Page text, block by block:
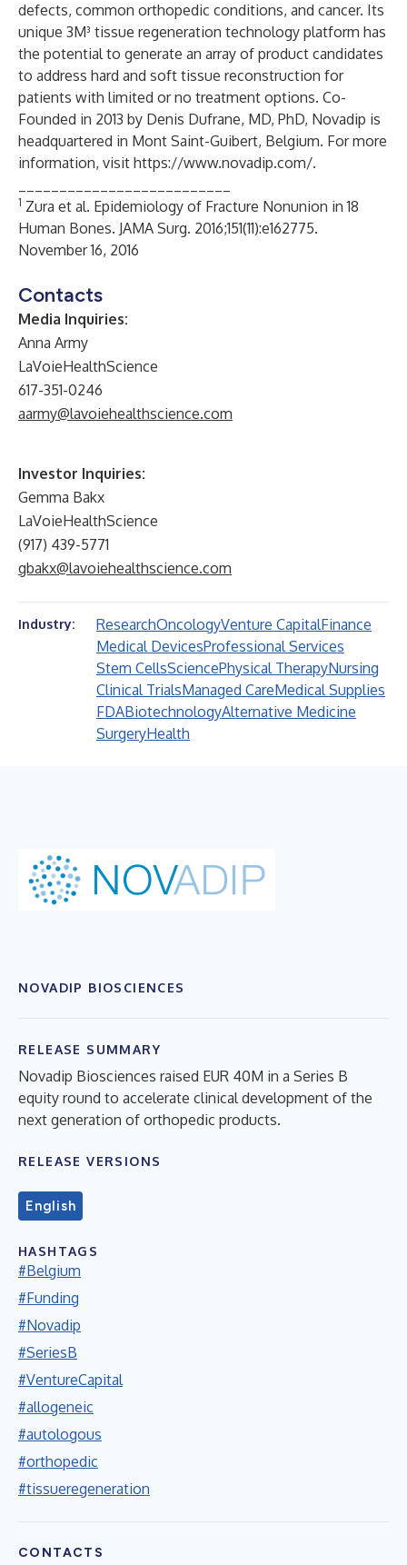
defects, common orthopedic conditions, and cancer. Its
unique 3M³ tissue regeneration technology platform has
the potential to generate an array of product candidates
to address hard and soft tissue reconstruction for
patients with limited or no treatment options. Co-
Founded in 2013 by Denis Dufrane, MD, PhD, Novadip is
headquartered in Mont Saint-Guibert, Belgium. For more
information, visit https://www.novadip.com/.
1 Zura et al. Epidemiology of Fracture Nonunion in 18
Human Bones. JAMA Surg. 2016;151(11):e162775.
November 16, 2016​
Contacts
Media Inquiries:
Anna Army
LaVoieHealthScience
617-351-0246
aarmy@lavoiehealthscience.com
Investor Inquiries:
Gemma Bakx
LaVoieHealthScience
(917) 439-5771
gbakx@lavoiehealthscience.com
Industry: ResearchOncologyVenture CapitalFinance
Medical DevicesProfessional Services
Stem CellsSciencePhysical TherapyNursing
Clinical TrialsManaged CareMedical Supplies
FDABiotechnologyAlternative Medicine
SurgeryHealth
NOVADIP BIOSCIENCES
RELEASE SUMMARY
Novadip Biosciences raised EUR 40M in a Series B
equity round to accelerate clinical development of the
next generation of orthopedic products.
RELEASE VERSIONS
English
HASHTAGS
#Belgium
#Funding
#Novadip
#SeriesB
#VentureCapital
#allogeneic
#autologous
#orthopedic
#tissueregeneration
CONTACTS